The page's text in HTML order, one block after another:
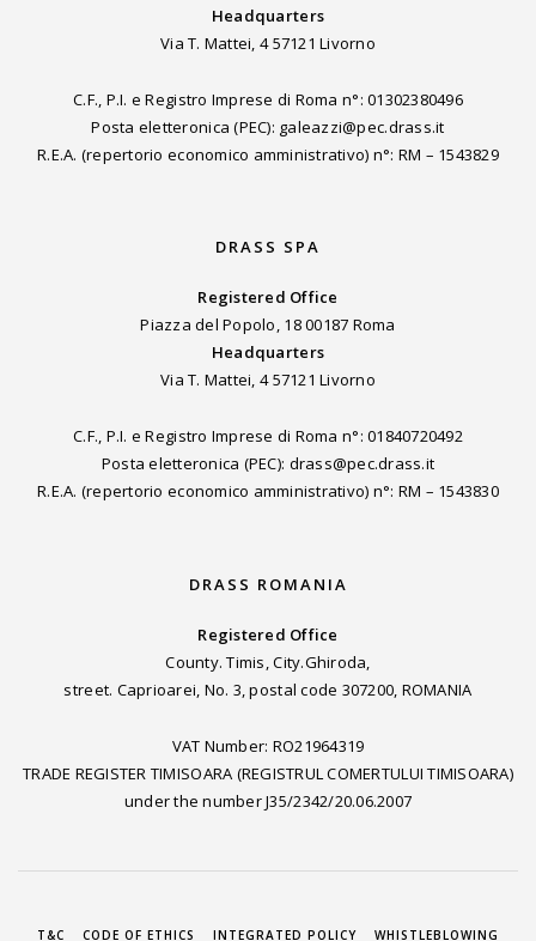
Headquarters
Via T. Mattei, 4 57121 Livorno
C.F., P.I. e Registro Imprese di Roma n°: 01302380496
Posta eletteronica (PEC): galeazzi@pec.drass.it
R.E.A. (repertorio economico amministrativo) n°: RM – 1543829
DRASS SPA
Registered Office
Piazza del Popolo, 18 00187 Roma
Headquarters
Via T. Mattei, 4 57121 Livorno
C.F., P.I. e Registro Imprese di Roma n°: 01840720492
Posta eletteronica (PEC): drass@pec.drass.it
R.E.A. (repertorio economico amministrativo) n°: RM – 1543830
DRASS ROMANIA
Registered Office
County. Timis, City.Ghiroda,
street. Caprioarei, No. 3, postal code 307200, ROMANIA
VAT Number: RO21964319
TRADE REGISTER TIMISOARA (REGISTRUL COMERTULUI TIMISOARA)
under the number J35/2342/20.06.2007
T&C CODE OF ETHICS INTEGRATED POLICY WHISTLEBLOWING